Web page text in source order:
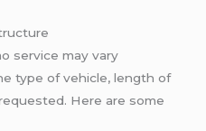
service may vary
type of vehicle, length of
Here are some